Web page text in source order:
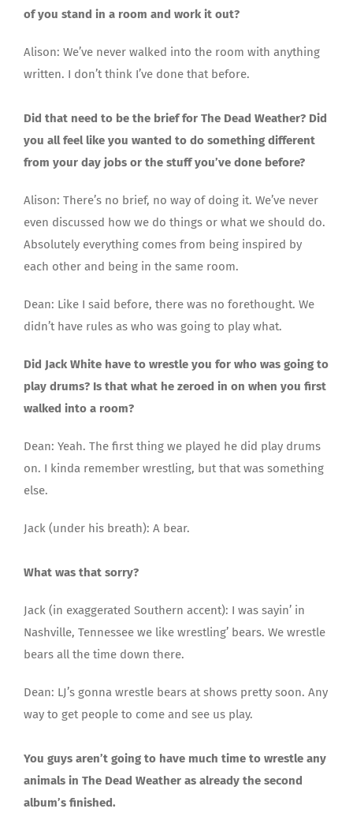
of you stand in a room and work it out?
Alison: We’ve never walked into the room with anything
written. I don’t think I’ve done that before.
Did that need to be the brief for The Dead Weather? Did
you all feel like you wanted to do something different
from your day jobs or the stuff you’ve done before?
Alison: There’s no brief, no way of doing it. We’ve never
even discussed how we do things or what we should do.
Absolutely everything comes from being inspired by
each other and being in the same room.
Dean: Like I said before, there was no forethought. We
didn’t have rules as who was going to play what.
Did Jack White have to wrestle you for who was going to
play drums? Is that what he zeroed in on when you first
walked into a room?
Dean: Yeah. The first thing we played he did play drums
on. I kinda remember wrestling, but that was something
else.
Jack (under his breath): A bear.
What was that sorry?
Jack (in exaggerated Southern accent): I was sayin’ in
Nashville, Tennessee we like wrestling’ bears. We wrestle
bears all the time down there.
Dean: LJ’s gonna wrestle bears at shows pretty soon. Any
way to get people to come and see us play.
You guys aren’t going to have much time to wrestle any
animals in The Dead Weather as already the second
album’s finished.